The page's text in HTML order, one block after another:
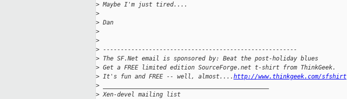
> Maybe I'm just tired....
>
> Dan
>
>
> -------------------------------------------------------
> The SF.Net email is sponsored by: Beat the post-holiday blues
> Get a FREE limited edition SourceForge.net t-shirt from ThinkGeek.
> It's fun and FREE -- well, almost.... http://www.thinkgeek.com/sfshirt
>
> Xen-devel mailing list